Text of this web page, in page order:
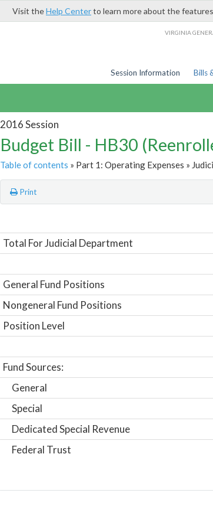
Visit theHelp Centerto learn more about the
VIRGINIA
Session Information Bills
2016 Session
Budget Bill - HB30
Table of contents » Part 1: Operating Expenses »
Print
Total For Judicial Department
General Fund Positions
Nongeneral Fund Positions
Position Level
Fund Sources:
General
Special
Dedicated Special Revenue
Federal Trust